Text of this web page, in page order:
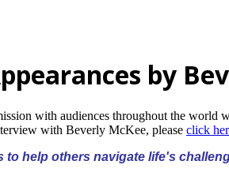
by
with audiences throughout the world
with Beverly McKee, please click
to help others navigate life's